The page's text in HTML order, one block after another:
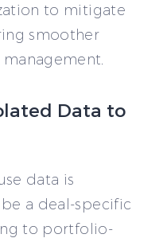
to mitigate
smoother
Data to
data is
a deal-specific
to portfolio-